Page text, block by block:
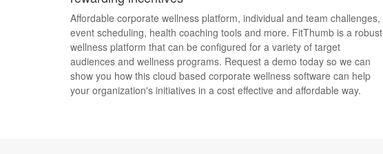
Affordable corporate wellness platform, individual and team challenges,
event scheduling, health coaching tools and more. FitThumb is a robust
wellness platform that can be configured for a variety of target
audiences and wellness programs. Request a demo today so we can
show you how this cloud based corporate wellness software can help
your organization's initiatives in a cost effective and affordable way.